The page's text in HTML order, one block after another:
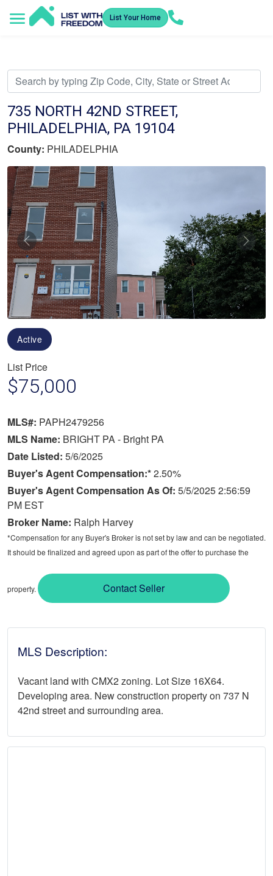
List Your Home
735 NORTH 42ND STREET,
PHILADELPHIA, PA 19104
County: PHILADELPHIA
Previous
Active
List Price
$75,000
MLS#: PAPH2479256
MLS Name: BRIGHT PA - Bright PA
Date Listed: 5/6/2025
Buyer's Agent Compensation:*2.50%
Buyer's Agent Compensation As Of: 5/5/2025 2:56:59
PM EST
Broker Name: Ralph Harvey
*Compensation for any Buyer's Broker is not set by law and can be negotiated.
It should be finalized and agreed upon as part of the offer to purchase the
property. Contact Seller
MLS Description:
Vacant land with CMX2 zoning. Lot Size 16X64.
Developing area. New construction property on 737 N
42nd street and surrounding area.